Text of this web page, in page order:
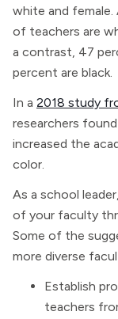
white and
of teachers are
a contrast, 47
percent are black.
In a 2018 study
researchers
increased the
color.
As a school
of your faculty
Some of the
more diverse
Establish
teachers